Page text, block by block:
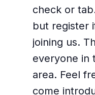
check or
but register
joining us.
everyone in
area. Feel
come